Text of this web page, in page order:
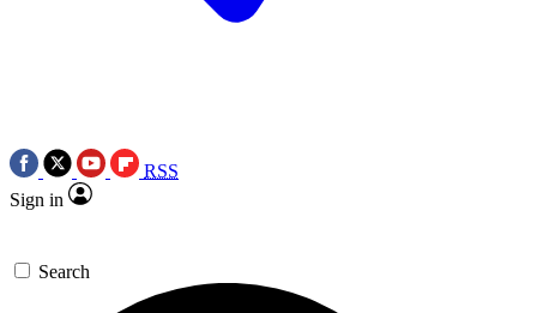
RSS
Sign in
Search